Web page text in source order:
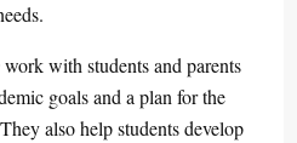
work with students and parents
goals and a plan for the
also help students develop